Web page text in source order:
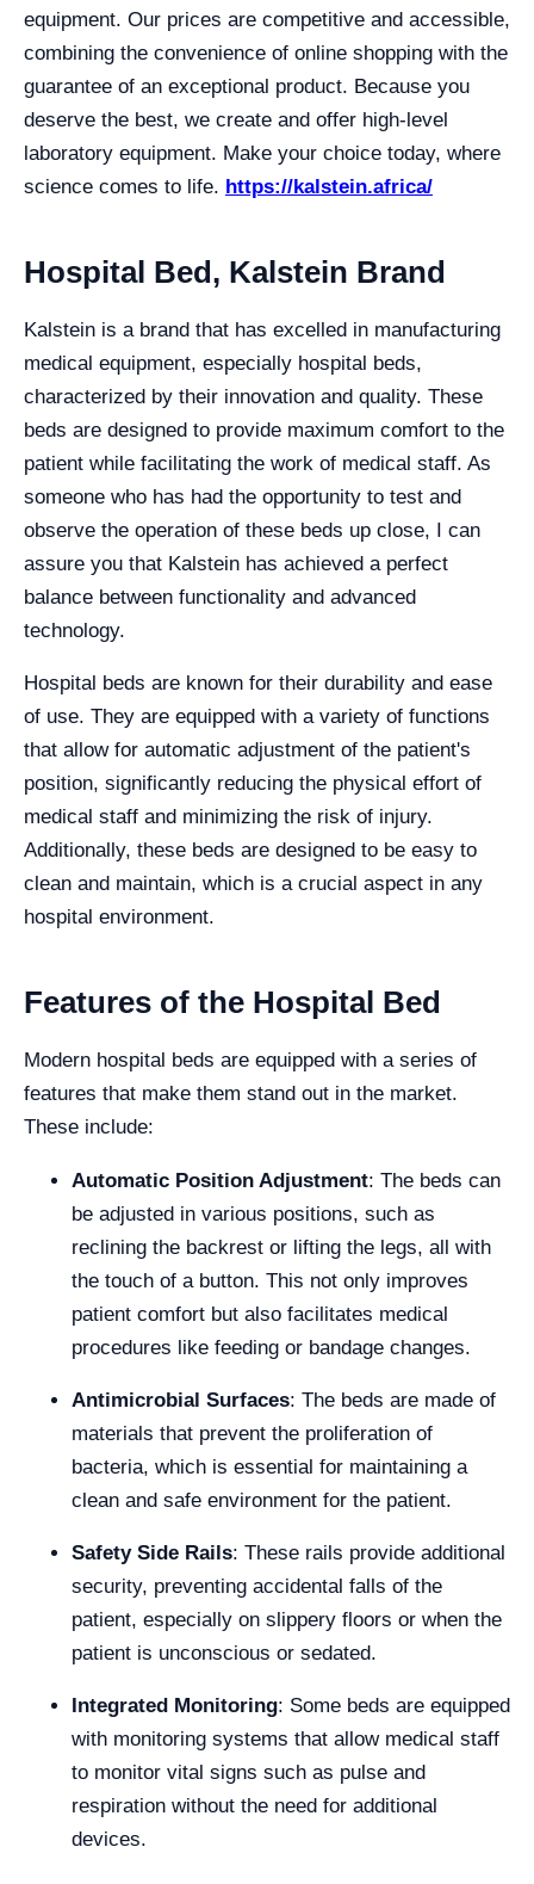
equipment. Our prices are competitive and accessible,
combining the convenience of online shopping with the
guarantee of an exceptional product. Because you
deserve the best, we create and offer high-level
laboratory equipment. Make your choice today, where
science comes to life. https://kalstein.africa/
Hospital Bed, Kalstein Brand
Kalstein is a brand that has excelled in manufacturing
medical equipment, especially hospital beds,
characterized by their innovation and quality. These
beds are designed to provide maximum comfort to the
patient while facilitating the work of medical staff. As
someone who has had the opportunity to test and
observe the operation of these beds up close, I can
assure you that Kalstein has achieved a perfect
balance between functionality and advanced
technology.
Hospital beds are known for their durability and ease
of use. They are equipped with a variety of functions
that allow for automatic adjustment of the patient's
position, significantly reducing the physical effort of
medical staff and minimizing the risk of injury.
Additionally, these beds are designed to be easy to
clean and maintain, which is a crucial aspect in any
hospital environment.
Features of the Hospital Bed
Modern hospital beds are equipped with a series of
features that make them stand out in the market.
These include:
Automatic Position Adjustment: The beds can
be adjusted in various positions, such as
reclining the backrest or lifting the legs, all with
the touch of a button. This not only improves
patient comfort but also facilitates medical
procedures like feeding or bandage changes.
Antimicrobial Surfaces: The beds are made of
materials that prevent the proliferation of
bacteria, which is essential for maintaining a
clean and safe environment for the patient.
Safety Side Rails: These rails provide additional
security, preventing accidental falls of the
patient, especially on slippery floors or when the
patient is unconscious or sedated.
Integrated Monitoring: Some beds are equipped
with monitoring systems that allow medical staff
to monitor vital signs such as pulse and
respiration without the need for additional
devices.